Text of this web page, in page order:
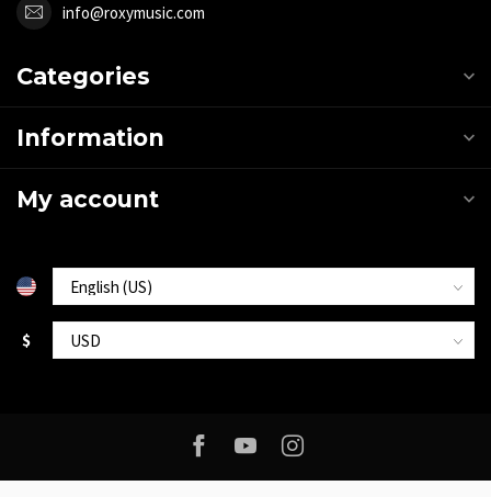
info@roxymusic.com
Categories
Information
My account
$